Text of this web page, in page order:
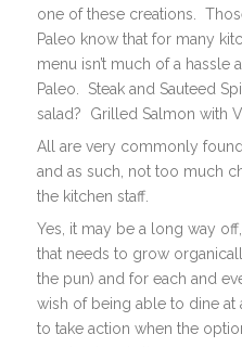
one of these creations.
Paleo know that for many
menu isn’t much of a hassle
Paleo. Steak and Sauteed
salad? Grilled Salmon with
All are very commonly
and as such, not too much
the kitchen staff.
Yes, it may be a long way
that needs to grow
the pun) and for each and
wish of being able to dine at
to take action when the